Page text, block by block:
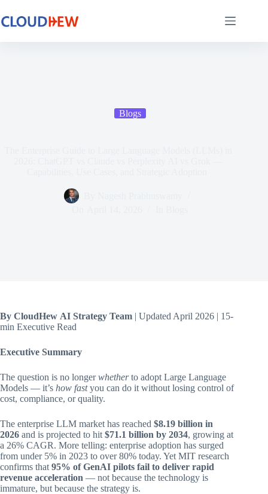
Blogs
By CloudHew AI Strategy Team | Updated April 2026 | 15-
min Executive Read
Executive Summary
The question is no longerwhetherto adopt Large Language
Models — it’s how fastyou can do it without losing control of
cost, compliance, or quality.
The enterprise LLM market has reached $8.19 billion in
2026 and is projected to hit $71.1 billion by 2034, growing at
a 26% CAGR. More telling: enterprise adoption has surged
from under 5% in 2023 to over 80% today. Yet MIT research
confirms that 95% of GenAI pilots fail to deliver rapid
revenue acceleration — not because the technology is
immature, but because the strategy is.